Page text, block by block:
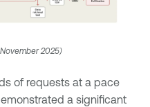
2025)
of requests at a pace
a significant